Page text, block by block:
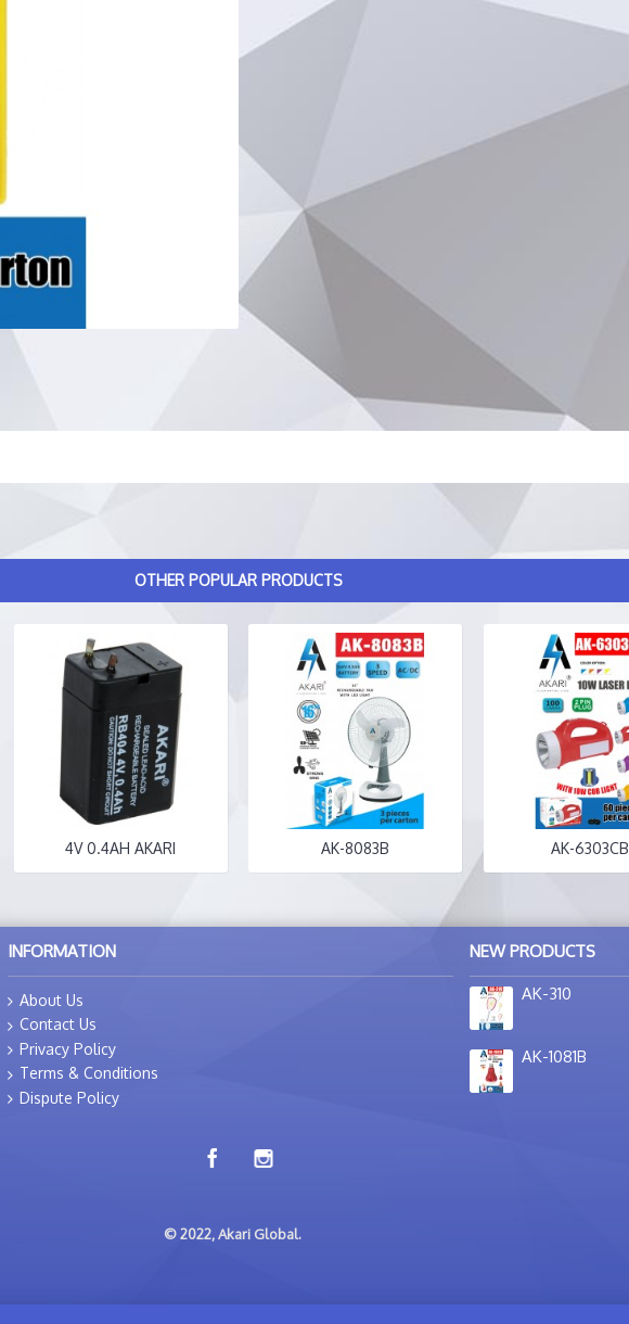
OTHER POPULAR PRODUCTS
4V 0.4AH AKARI AK-8083B AK-6303CB
INFORMATION
About Us
Contact Us
Privacy Policy
Terms & Conditions
Dispute Policy
NEW PRODUCTS
AK-310
AK-1081B
© 2022, Akari Global.